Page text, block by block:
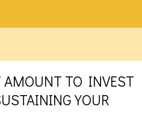
AMOUNT TO INVEST
YOUR